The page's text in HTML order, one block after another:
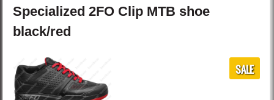
Specialized2FO Clip MTB shoe
black/red
SALE